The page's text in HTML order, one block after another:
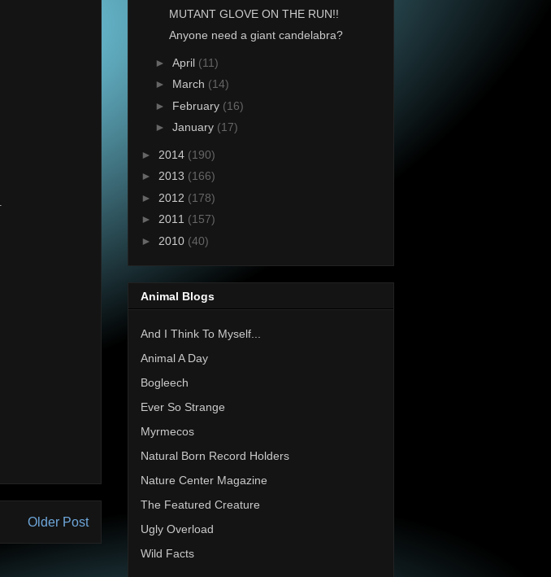
Older Post
MUTANT GLOVE ON THE RUN!!
Anyone need a giant candelabra?
► April (11)
► March (14)
► February (16)
► January (17)
► 2014 (190)
► 2013 (166)
► 2012 (178)
► 2011 (157)
► 2010 (40)
Animal Blogs
And I Think To Myself...
Animal A Day
Bogleech
Ever So Strange
Myrmecos
Natural Born Record Holders
Nature Center Magazine
The Featured Creature
Ugly Overload
Wild Facts